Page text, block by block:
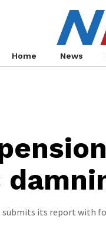
Home News
submits its report with